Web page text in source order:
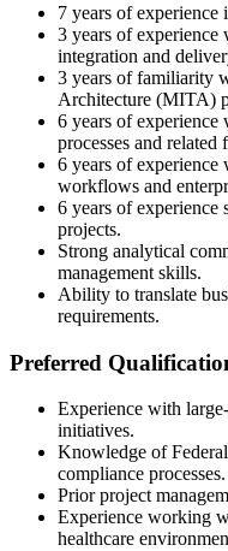
7 years of experience
3 years of experience
integration and
3 years of familiarity
Architecture (MITA)
6 years of experience
processes and related
6 years of experience
workflows and
6 years of experience
projects.
Strong analytical
management skills.
Ability to translate
requirements.
Preferred
Experience with
initiatives.
Knowledge of
compliance processes.
Prior project
Experience working
healthcare